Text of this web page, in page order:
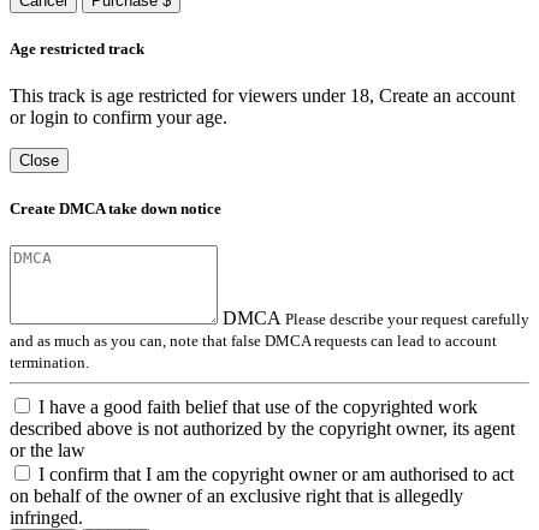
Age restricted track
This track is age restricted for viewers under 18, Create an account
or login to confirm your age.
Close
Create DMCA take down notice
DMCA Please describe your request carefully
and as much as you can, note that false DMCA requests can lead to account
termination.
I have a good faith belief that use of the copyrighted work
described above is not authorized by the copyright owner, its agent
or the law
I confirm that I am the copyright owner or am authorised to act
on behalf of the owner of an exclusive right that is allegedly
infringed.